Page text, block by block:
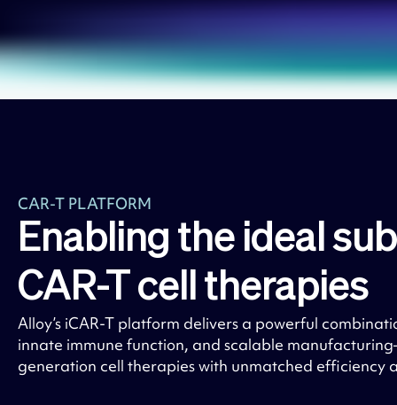
CAR-T PLATFORM
Enabling the ideal
CAR-T cell therapies
Alloy’s iCAR-T platform delivers a powerful
innate immune function, and scalable
generation cell therapies with unmatched efficiency